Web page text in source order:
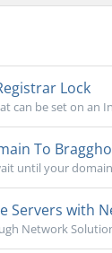
Lock
can be set on
To
until your
Servers with
Network